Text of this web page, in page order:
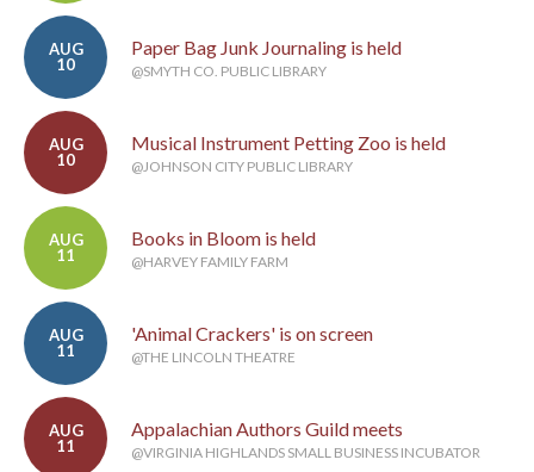
AUG
10
Paper Bag Junk Journaling is held
@SMYTH CO. PUBLIC LIBRARY
AUG
10
Musical Instrument Petting Zoo is held
@JOHNSON CITY PUBLIC LIBRARY
AUG
11
Books in Bloom is held
@HARVEY FAMILY FARM
AUG
11
'Animal Crackers' is on screen
@THE LINCOLN THEATRE
AUG
11
Appalachian Authors Guild meets
@VIRGINIA HIGHLANDS SMALL BUSINESS INCUBATOR